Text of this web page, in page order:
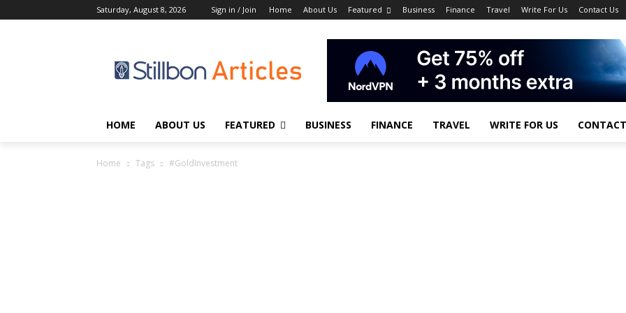
Saturday, August 8, 2026 Sign in / Join Home About Us Featured Business Finance Travel Write For Us Contact Us
HOME ABOUT US FEATURED BUSINESS FINANCE TRAVEL WRITE FOR US
Home Tags #GoldInvestment